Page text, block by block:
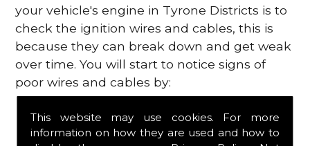
This website may use cookies. For more
information on how they are used and how to
your vehicle's engine in Tyrone Districts is to
check the ignition wires and cables, this is
because they can break down and get weak
over time. You will start to notice signs of
poor wires and cables by:
Poor mileage of your gas
Misfiring from your engine